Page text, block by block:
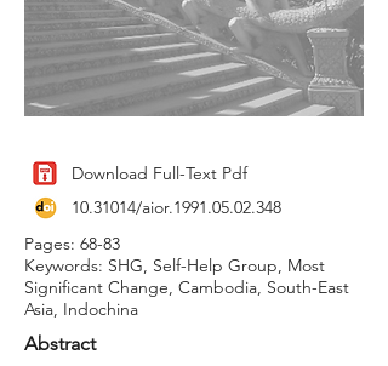
Download Full-Text Pdf
10.31014/aior.1991.05.02.348
Pages: 68-83
Keywords: SHG, Self-Help Group, Most
Significant Change, Cambodia, South-East
Asia, Indochina
Abstract